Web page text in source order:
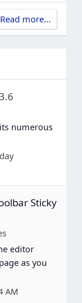
Read more…
numerous
Sticky
editor
as you
AM